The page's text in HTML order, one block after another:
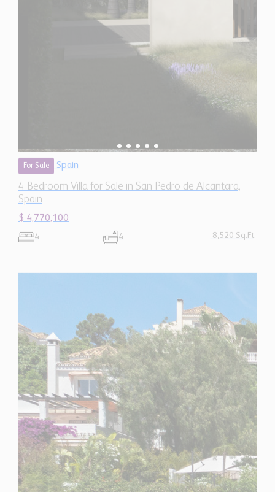
4 Bedroom Villa for Sale in San Pedro de Alcantara,
4 4 8,520 Sq.Ft